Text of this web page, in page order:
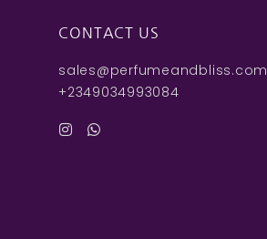
CONTACT US
sales@perfumeandbliss.com
+2349034993084